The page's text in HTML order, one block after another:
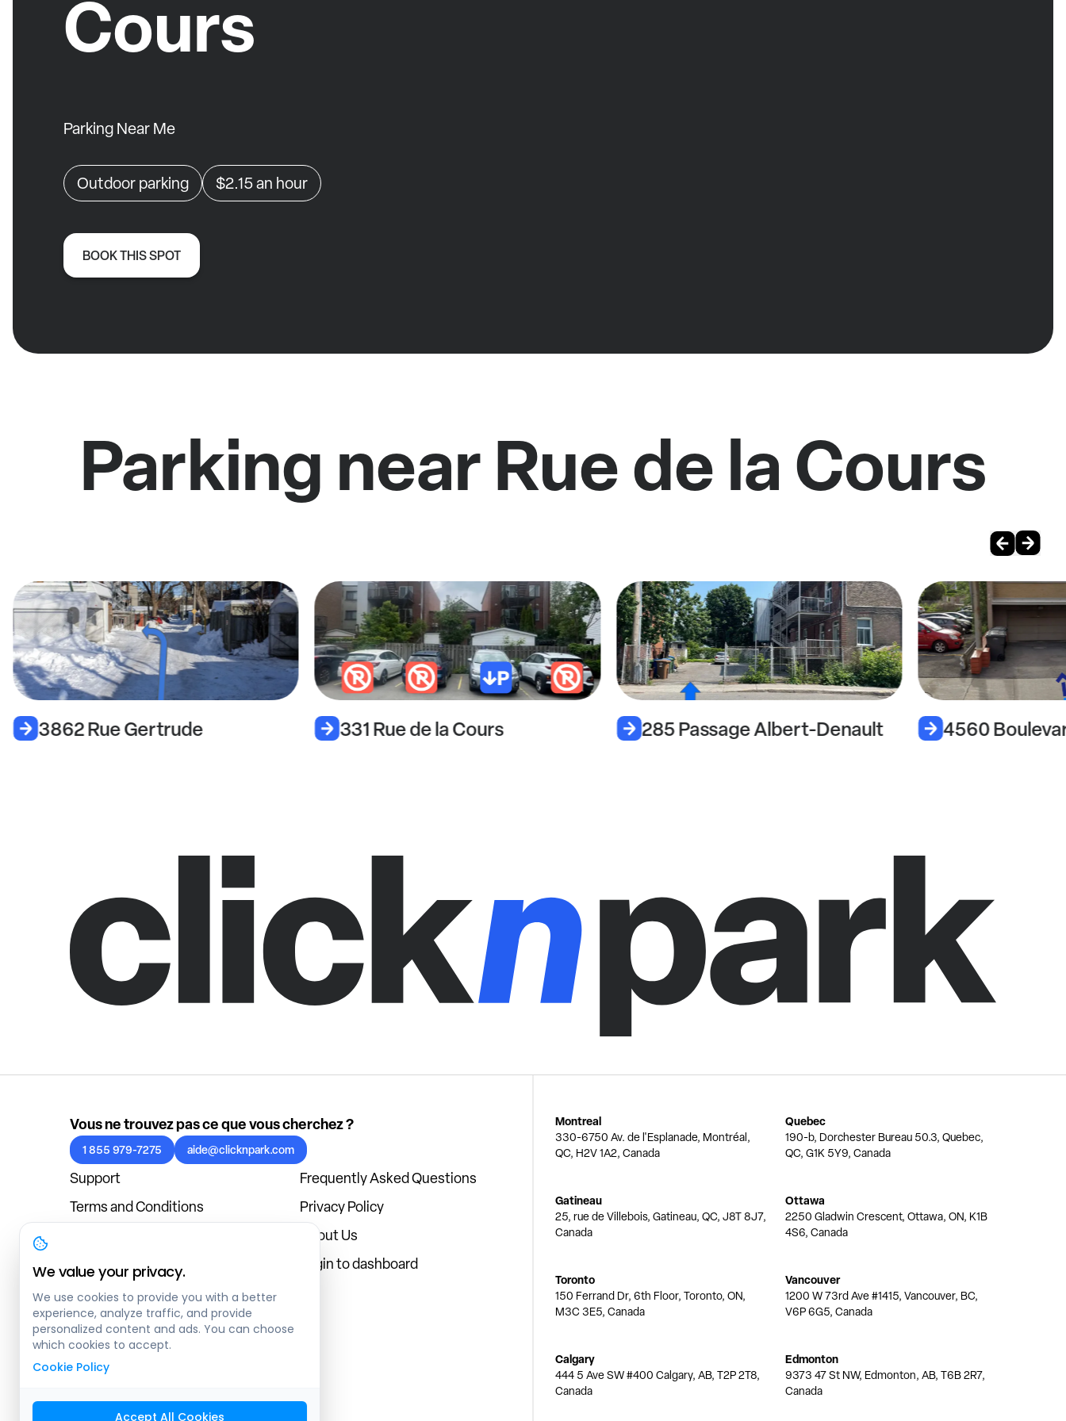
Cours
Parking Near Me
Outdoor parking $2.15an hour
BOOK THIS SPOT
Parking near Rue de la Cours
3862 Rue Gertrude 331 Rue de la Cours 285 Passage Albert-Denault 4560
Vous ne trouvez pas ce que vous cherchez ?
1 855 979-7275 aide@clicknpark.com
Support
Frequently Asked Questions
Terms and Conditions
Privacy Policy
About Us
Blog
Login to dashboard
Montreal
330-6750 Av. de l'Esplanade, Montréal,
QC, H2V 1A2, Canada
Quebec
190-b, Dorchester Bureau 50.3, Quebec,
QC, G1K 5Y9, Canada
Gatineau
25, rue de Villebois, Gatineau, QC, J8T 8J7,
Canada
Ottawa
2250 Gladwin Crescent, Ottawa, ON, K1B
4S6, Canada
Toronto
150 Ferrand Dr, 6th Floor, Toronto, ON,
M3C 3E5, Canada
Vancouver
1200 W 73rd Ave #1415, Vancouver, BC,
V6P 6G5, Canada
Calgary
444 5 Ave SW #400 Calgary, AB, T2P 2T8,
Canada
Edmonton
9373 47 St NW, Edmonton, AB, T6B 2R7,
Canada
We value your privacy.
We use cookies to provide you with a better
experience, analyze traffic, and provide
personalized content and ads. You can choose
which cookies to accept.
Cookie Policy
Accept All Cookies